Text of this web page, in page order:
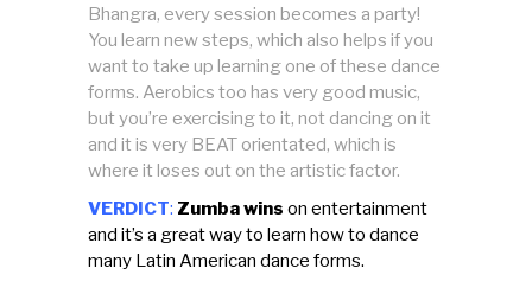
Bhangra, every session becomes a party!
You learn new steps, which also helps if you
want to take up learning one of these dance
forms. Aerobics too has very good music,
but you’re exercising to it, not dancing on it
and it is very BEAT orientated, which is
where it loses out on the artistic factor.
VERDICT: Zumba wins on entertainment
and it’s a great way to learn how to dance
many Latin American dance forms.